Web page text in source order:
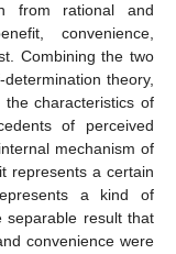
from rational and
convenience,
Combining the two
theory,
characteristics of
of perceived
mechanism of
represents a certain
a kind of
separable result that
convenience were